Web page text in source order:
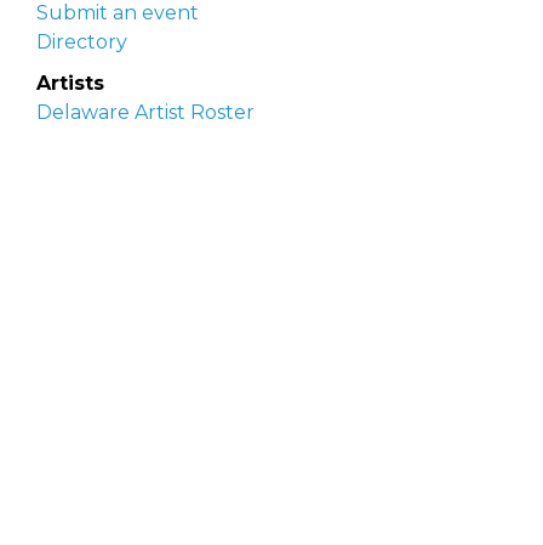
Submit an event
Directory
Artists
Delaware Artist Roster